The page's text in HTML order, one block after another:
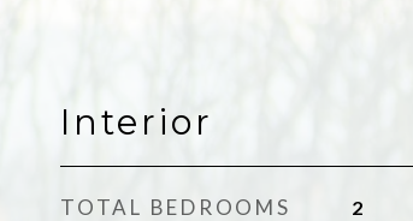
Interior
TOTAL BEDROOMS 2